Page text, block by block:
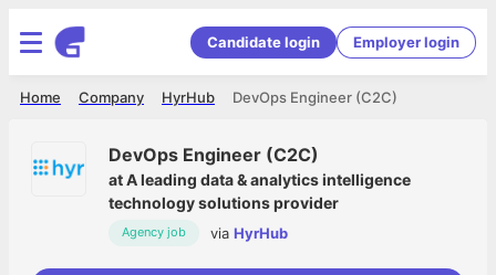
Candidate login Employer login
DevOps Engineer (C2C)
HyrHub
Company
Home
DevOps Engineer (C2C)
atA leading data & analytics intelligence
technology solutions provider
Agency job via HyrHub